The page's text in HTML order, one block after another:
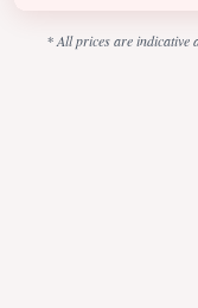
* All prices are indicative